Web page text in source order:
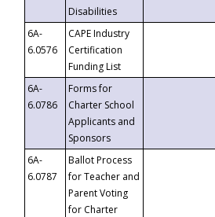
Disabilities
6A-
6.0576
CAPE Industry
Certification
Funding List
6A-
6.0786
Forms for
Charter School
Applicants and
Sponsors
6A-
6.0787
Ballot Process
for Teacher and
Parent Voting
for Charter